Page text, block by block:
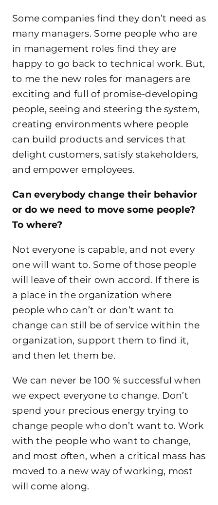
Some companies find they don’t need as
many managers. Some people who are
in management roles find they are
happy to go back to technical work. But,
to me the new roles for managers are
exciting and full of promise-developing
people, seeing and steering the system,
creating environments where people
can build products and services that
delight customers, satisfy stakeholders,
and empower employees.
Can everybody change their behavior
or do we need to move some people?
To where?
Not everyone is capable, and not every
one will want to. Some of those people
will leave of their own accord. If there is
a place in the organization where
people who can’t or don’t want to
change can still be of service within the
organization, support them to find it,
and then let them be.
We can never be 100 % successful when
we expect everyone to change. Don’t
spend your precious energy trying to
change people who don’t want to. Work
with the people who want to change,
and most often, when a critical mass has
moved to a new way of working, most
will come along.